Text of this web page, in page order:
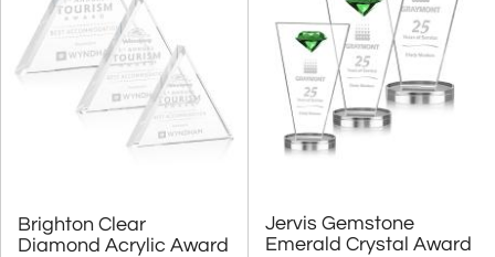
Brighton Clear
Diamond Acrylic Award
Jervis Gemstone
Emerald Crystal Award